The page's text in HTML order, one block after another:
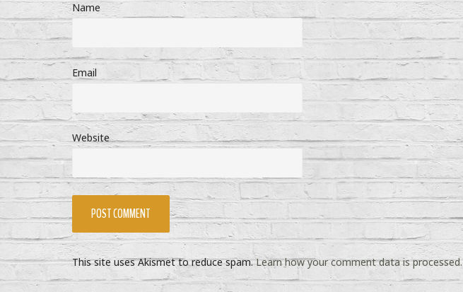
Name
Email
Website
This site uses Akismet to reduce spam.Learn how your comment data is processed.